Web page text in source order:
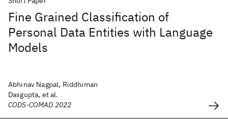
Fine Grained Classification of
Personal Data Entities with Language
Models
Abhinav Nagpal, Riddhiman
Dasgupta, et al.
CODS-COMAD 2022